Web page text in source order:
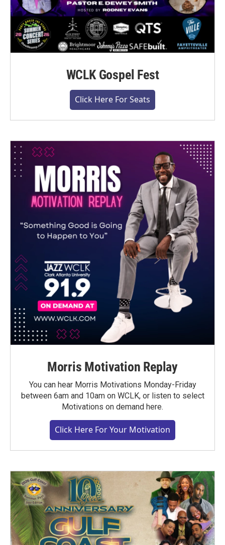
WCLK Gospel Fest
Click Here For Seats
Morris Motivation Replay
You can hear Morris Motivations Monday-Friday
between 6am and 10am on WCLK, or listen to select
Motivations on demand here.
Click Here For Your Motivation